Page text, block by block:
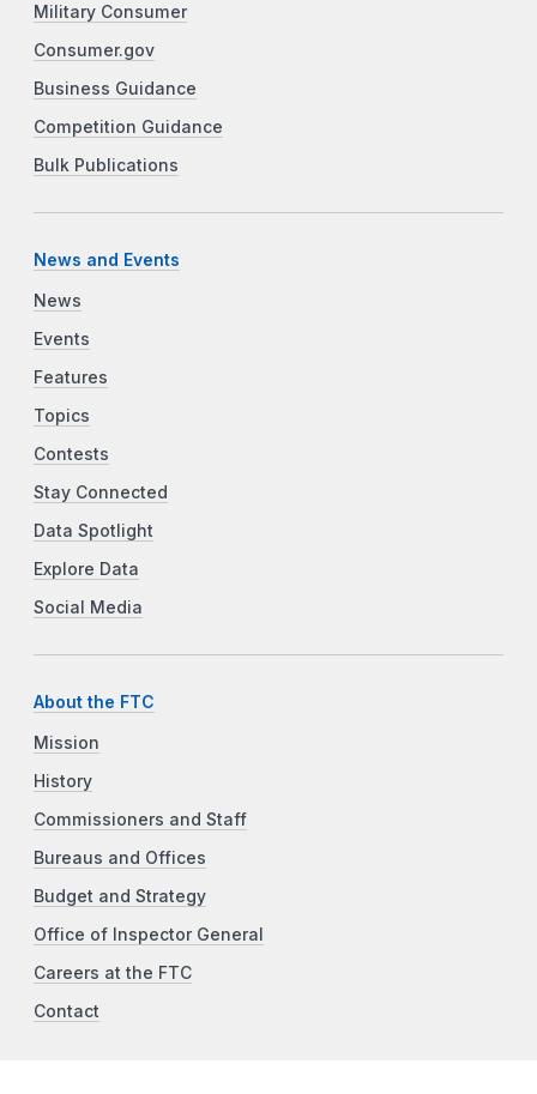
Military Consumer
Consumer.gov
Business Guidance
Competition Guidance
Bulk Publications
News and Events
News
Events
Features
Topics
Contests
Stay Connected
Data Spotlight
Explore Data
Social Media
About the FTC
Mission
History
Commissioners and Staff
Bureaus and Offices
Budget and Strategy
Office of Inspector General
Careers at the FTC
Contact